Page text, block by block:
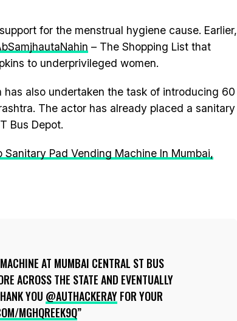
for the menstrual hygiene cause. Earlier,
– The Shopping List that
to underprivileged women.
also undertaken the task of introducing 60
The actor has already placed a sanitary
Bus Depot.
Sanitary Pad Vending Machine In Mumbai,
AT MUMBAI CENTRAL ST BUS
ACROSS THE STATE AND EVENTUALLY
YOU @AUTHACKERAYFOR YOUR
MGHQREEK9Q